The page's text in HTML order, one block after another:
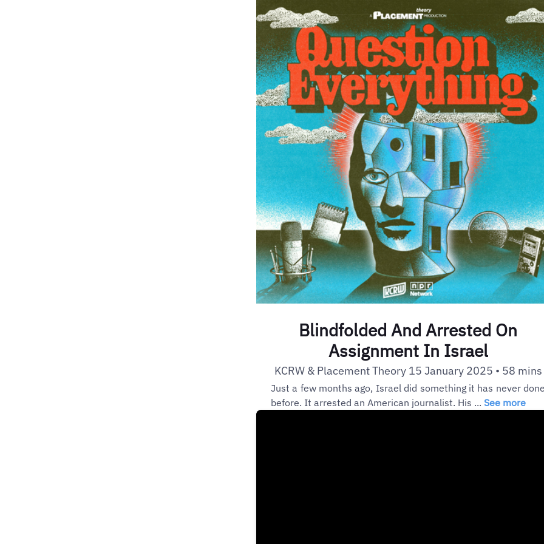
Blindfolded And Arrested On
Assignment In Israel
KCRW & Placement Theory 15 January 2025 • 58 mins
Just a few months ago, Israel did something it has never
before. It arrested an American journalist. His ... See more